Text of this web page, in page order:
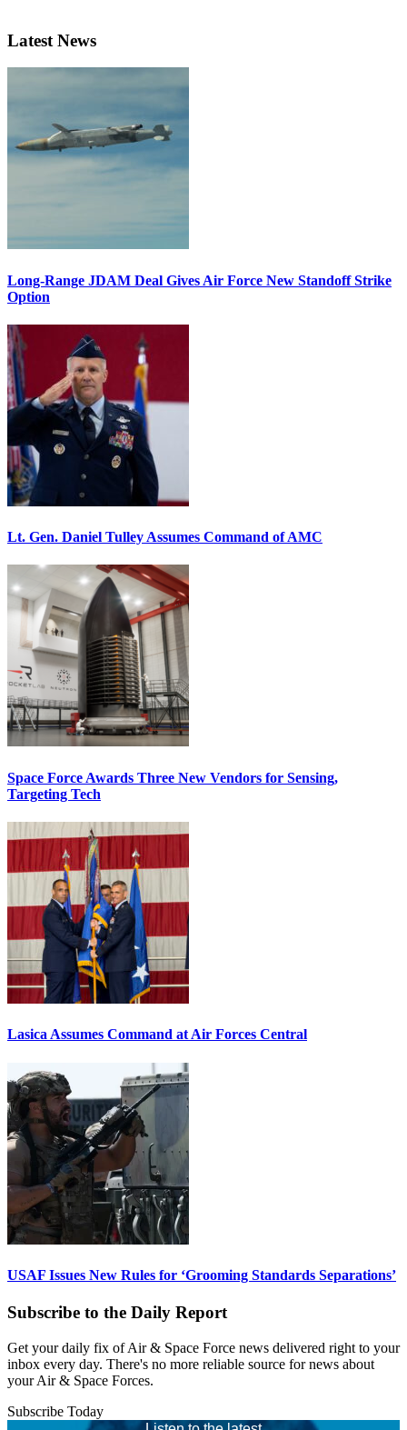
Latest News
Long-Range JDAM Deal Gives Air Force New Standoff Strike
Option
Lt. Gen. Daniel Tulley Assumes Command of AMC
Space Force Awards Three New Vendors for Sensing,
Targeting Tech
Lasica Assumes Command at Air Forces Central
USAF Issues New Rules for ‘Grooming Standards Separations’
Subscribe to the Daily Report
Get your daily fix of Air & Space Force news delivered right to your
inbox every day. There's no more reliable source for news about
your Air & Space Forces.
Subscribe Today